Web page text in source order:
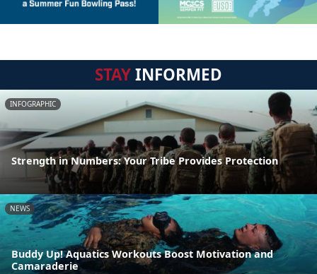
STAYINFORMED
INFOGRAPHIC
Strength in Numbers: Your Tribe Provides Protection
NEWS
Buddy Up! Aquatics Workouts Boost Motivation and
Camaraderie